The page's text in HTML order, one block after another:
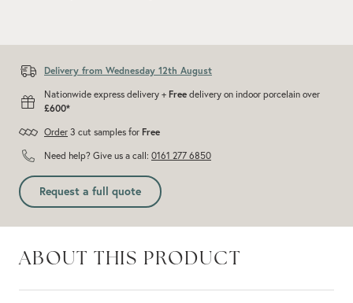
Delivery from Wednesday 12th August
Nationwide express delivery + Free delivery on indoor porcelain over
£600*
Order 3 cut samples for Free
Need help? Give us a call: 0161 277 6850
Request a full quote
ABOUT THIS PRODUCT